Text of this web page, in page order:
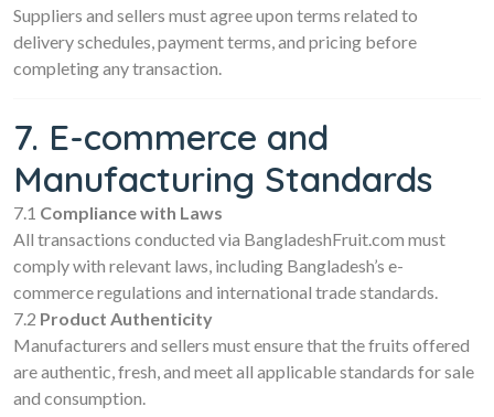
Suppliers and sellers must agree upon terms related to
delivery schedules, payment terms, and pricing before
completing any transaction.
7. E-commerce and
Manufacturing Standards
7.1 Compliance with Laws
All transactions conducted via BangladeshFruit.com must
comply with relevant laws, including Bangladesh’s e-
commerce regulations and international trade standards.
7.2 Product Authenticity
Manufacturers and sellers must ensure that the fruits offered
are authentic, fresh, and meet all applicable standards for sale
and consumption.